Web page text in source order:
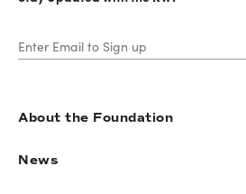
About the Foundation
News